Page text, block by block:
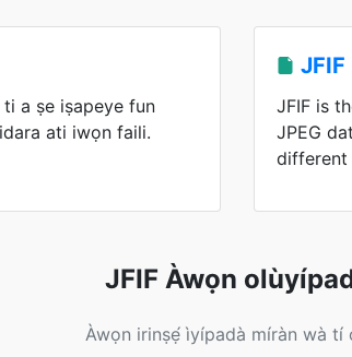
a ṣe iṣapeye fun
ati iwọn faili.
JFIF
JFIF is
JPEG
different
JFIF Àwọn
Àwọn irinṣẹ́ ìyípadà míràn wà tí